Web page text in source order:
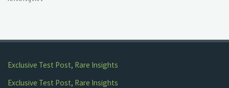
Exclusive Test Post, Rare Insights
Exclusive Test Post, Rare Insights